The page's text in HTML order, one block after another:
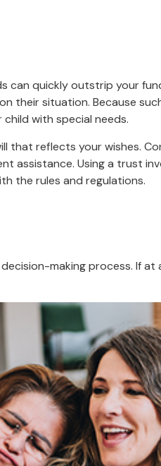
can quickly outstrip your
their situation. Because
with special needs.
that reflects your wishes.
assistance. Using a trust
the rules and regulations.
making process. If